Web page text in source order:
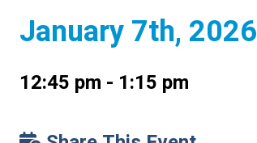
January 7th, 2026
12:45 pm - 1:15 pm